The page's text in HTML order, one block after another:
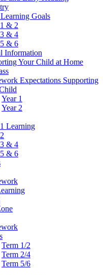
Goals
& 2
& 4
& 6
Information
Your Child at Home
Expectations Supporting
Year 1
Year 2
Learning
& 4
& 6
Term 1/2
Term 2/4
Term 5/6